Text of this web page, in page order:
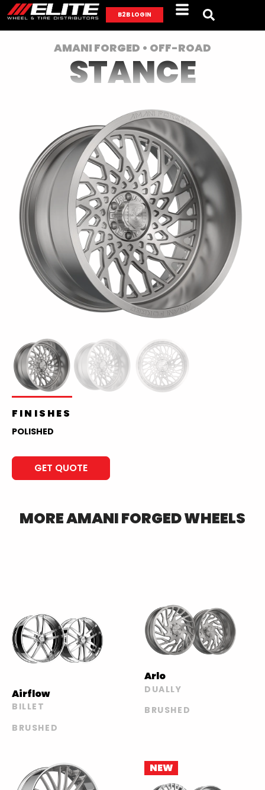
B2B LOGIN
AMANI FORGED • OFF-ROAD
STANCE
FINISHES
POLISHED
GET QUOTE
MOREAMANI FORGEDWHEELS
Airflow
BILLET
BRUSHED
Arlo
DUALLY
BRUSHED
NEW